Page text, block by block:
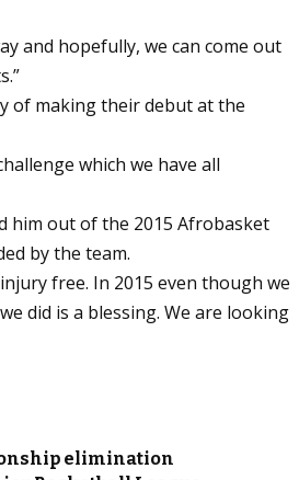
and hopefully, we can come out
of making their debut at the
which we have all
him out of the 2015 Afrobasket
by the team.
free. In 2015 even though we
did is a blessing. We are looking
elimination